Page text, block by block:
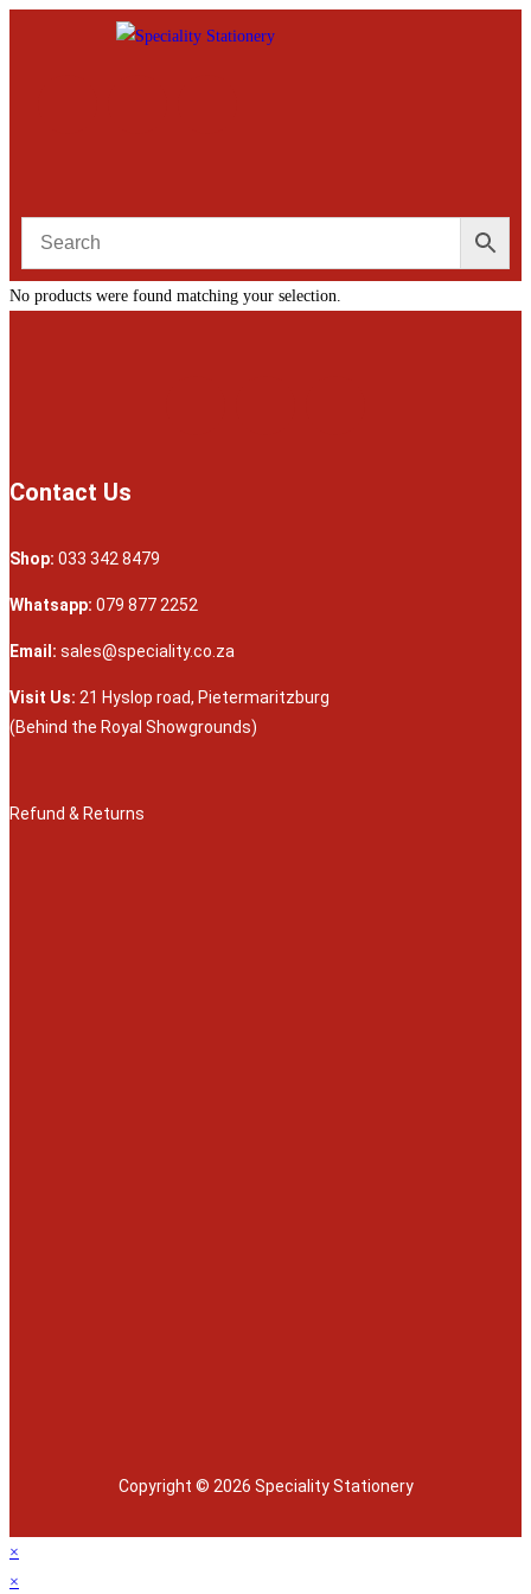
No products were found matching your selection.
Contact Us
Shop: 033 342 8479
Whatsapp: 079 877 2252
Email: sales@speciality.co.za
Visit Us: 21 Hyslop road, Pietermaritzburg
(Behind the Royal Showgrounds)
Refund & Returns
Copyright © 2026 Speciality Stationery
×
×